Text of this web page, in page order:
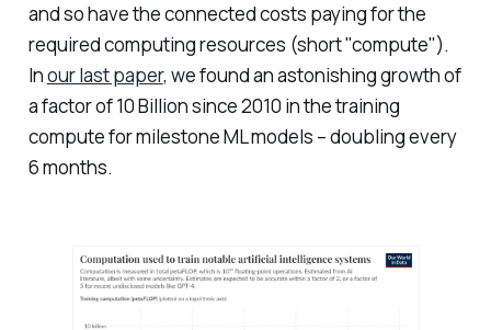
and so have the connected costs paying for the
required computing resources (short "compute").
Inour last paper, we found an astonishing growth of
a factor of 10 Billion since 2010 in the training
compute for milestone ML models – doubling every
6 months.